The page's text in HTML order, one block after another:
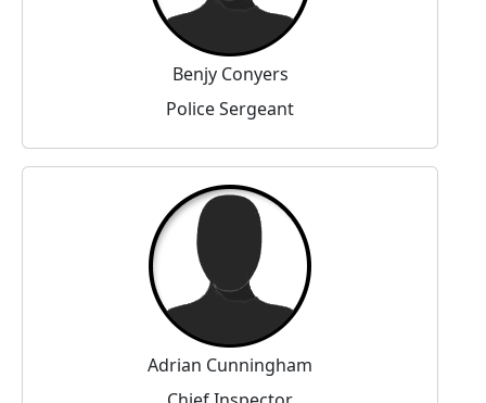
Benjy Conyers
Police Sergeant
Adrian Cunningham